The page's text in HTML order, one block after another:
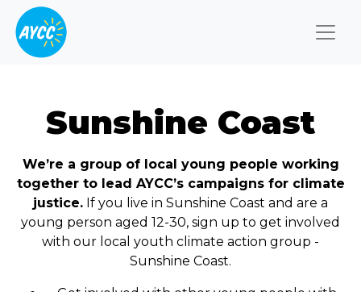
Sunshine Coast
We’re a group of local young people working
together to lead AYCC’s campaigns for climate
justice. If you live in Sunshine Coast and are a
young person aged 12-30, sign up to get involved
with our local youth climate action group -
Sunshine Coast.